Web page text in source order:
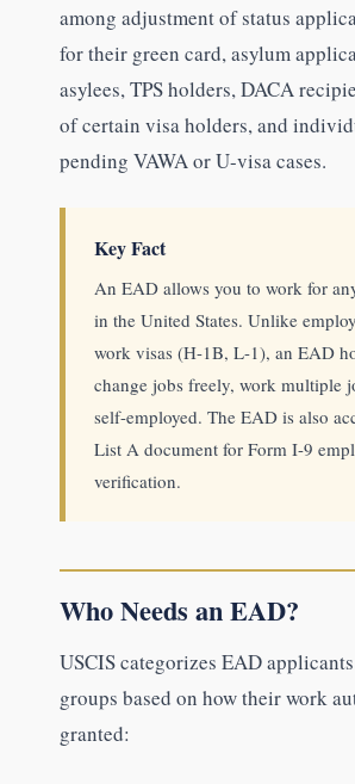
among adjustment of status
for their green card, asylum
asylees, TPS holders, DACA
of certain visa holders, and
pending VAWA or U-visa cases.
Key Fact
An EAD allows you to work for
in the United States. Unlike
work visas (H-1B, L-1), an EAD
change jobs freely, work multiple
self-employed. The EAD is also
List A document for Form I-9
verification.
Who Needs an EAD?
USCIS categorizes EAD
groups based on how their work
granted: